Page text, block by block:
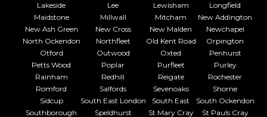
Lakeside
Lee Lewisham
Longfield
Maidstone
Millwall Mitcham
New Addington
New Ash Green
New Cross New Malden
Newchapel
North Ockendon
Northfleet Old Kent Road
Orpington
Otford
Outwood Oxted
Penhurst
Petts Wood
Poplar Purfleet
Purley
Rainham
Redhill Reigate
Rochester
Romford
Salfords Sevenoaks
Shorne
Sidcup
South East London South East
South Ockendon
Southborough
Speldhurst St Mary Cray St Pauls Cray